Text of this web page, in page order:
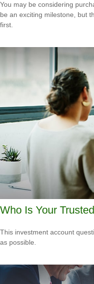
You may be considering
be an exciting milestone, but
first.
Who Is Your
This investment account
as possible.